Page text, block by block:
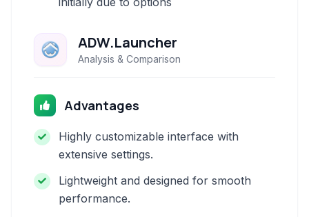
ADW.Launcher
Analysis & Comparison
Advantages
Highly customizable interface with
extensive settings.
Lightweight and designed for smooth
performance.